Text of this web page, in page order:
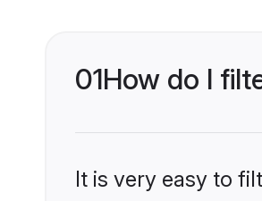
01How do I
It is very easy to